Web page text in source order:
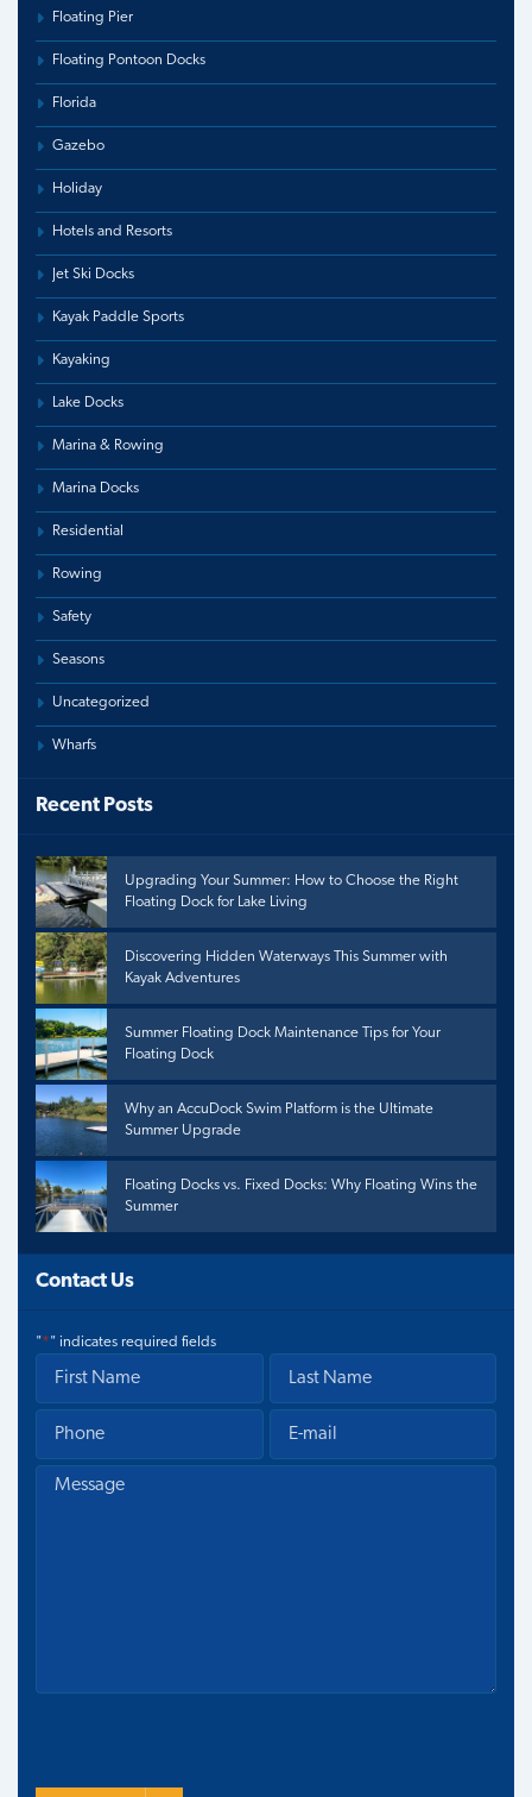
Floating Pier
Floating Pontoon Docks
Florida
Gazebo
Holiday
Hotels and Resorts
Jet Ski Docks
Kayak Paddle Sports
Kayaking
Lake Docks
Marina & Rowing
Marina Docks
Residential
Rowing
Safety
Seasons
Uncategorized
Wharfs
Recent Posts
Upgrading Your Summer: How to Choose the Right
Floating Dock for Lake Living
Discovering Hidden Waterways This Summer with
Kayak Adventures
Summer Floating Dock Maintenance Tips for Your
Floating Dock
Why an AccuDock Swim Platform is the Ultimate
Summer Upgrade
Floating Docks vs. Fixed Docks: Why Floating Wins the
Summer
Contact Us
"*" indicates required fields